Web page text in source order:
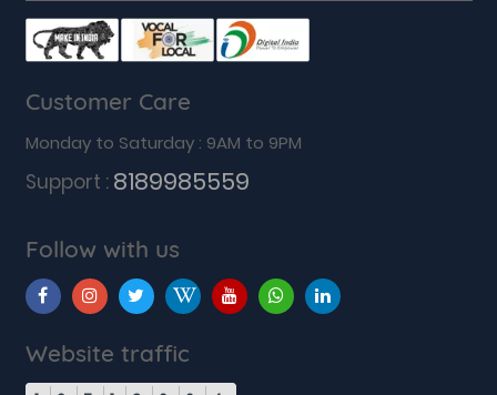
Customer Care
Monday to Saturday : 9AM to 9PM
Support : 8189985559
Follow with us
Website traffic